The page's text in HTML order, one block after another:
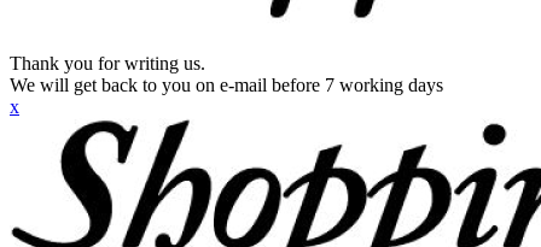
Thank you for writing us.
We will get back to you on e-mail before 7 working days
x